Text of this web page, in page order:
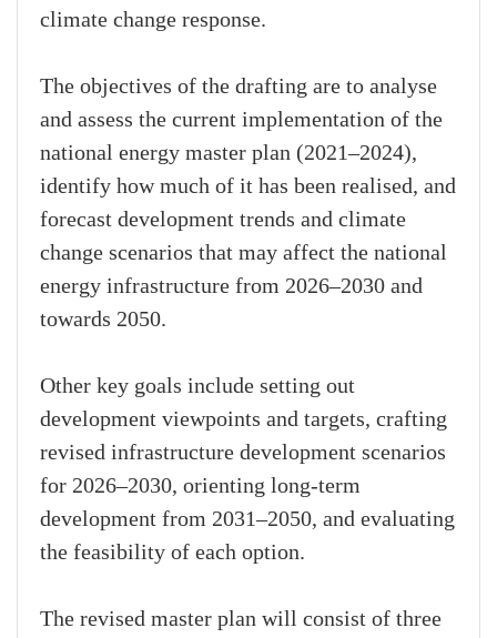
climate change response.
The objectives of the drafting are to analyse
and assess the current implementation of the
national energy master plan (2021–2024),
identify how much of it has been realised, and
forecast development trends and climate
change scenarios that may affect the national
energy infrastructure from 2026–2030 and
towards 2050.
Other key goals include setting out
development viewpoints and targets, crafting
revised infrastructure development scenarios
for 2026–2030, orienting long-term
development from 2031–2050, and evaluating
the feasibility of each option.
The revised master plan will consist of three